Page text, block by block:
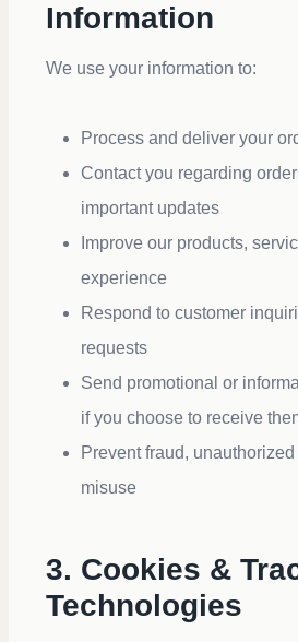
Information
We use your information to:
Process and deliver your
Contact you regarding
important updates
Improve our products,
experience
Respond to customer
requests
Send promotional or
if you choose to receive
Prevent fraud,
misuse
3. Cookies &
Technologies